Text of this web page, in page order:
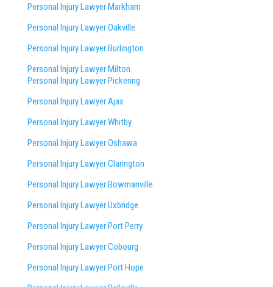
Personal Injury Lawyer Markham
Personal Injury Lawyer Oakville
Personal Injury Lawyer Burlington
Personal Injury Lawyer Milton
Personal Injury Lawyer Pickering
Personal Injury Lawyer Ajax
Personal Injury Lawyer Whitby
Personal Injury Lawyer Oshawa
Personal Injury Lawyer Clarington
Personal Injury Lawyer Bowmanville
Personal Injury Lawyer Uxbridge
Personal Injury Lawyer Port Perry
Personal Injury Lawyer Cobourg
Personal Injury Lawyer Port Hope